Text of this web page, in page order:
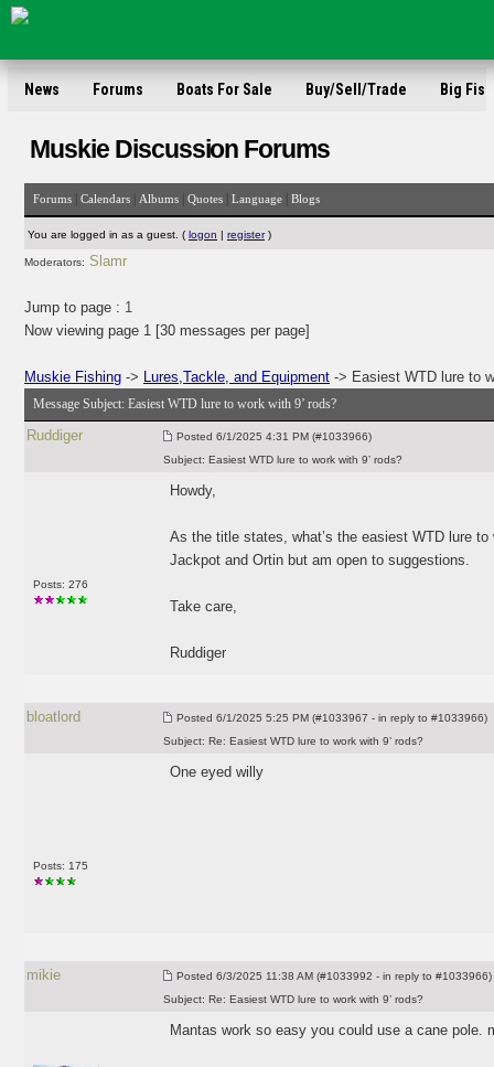
News Forums Boats For Sale Buy/Sell/Trade Big Fish
Muskie Discussion Forums
Forums Calendars Albums Quotes Language Blogs
You are logged in as a guest. ( logon | register)
Moderators: Slamr
Jump to page : 1
Now viewing page 1 [30 messages per page]
Muskie Fishing -> Lures,Tackle, and Equipment -> Easiest WTD lure to
Message Subject: Easiest WTD lure to work with 9’ rods?
Ruddiger Posted 6/1/2025 4:31 PM (#1033966)
Subject: Easiest WTD lure to work with 9’ rods?
Posts: 276
Howdy,
As the title states, what’s the easiest WTD lure
Jackpot and Ortin but am open to suggestions.
Take care,
Ruddiger
bloatlord Posted 6/1/2025 5:25 PM (#1033967 - in reply to #1033966)
Subject: Re: Easiest WTD lure to work with 9’ rods?
Posts: 175
One eyed willy
mikie Posted 6/3/2025 11:38 AM (#1033992 - in reply to #1033966)
Subject: Re: Easiest WTD lure to work with 9’ rods?
Mantas work so easy you could use a cane pole.